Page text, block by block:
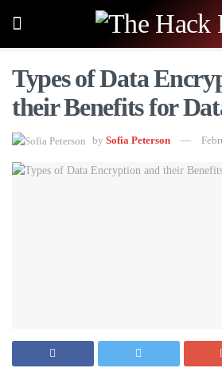
Types of Data
their Benefits for
by Sofia Peterson